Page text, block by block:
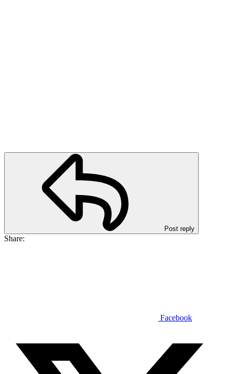
Post reply
Share:
Facebook